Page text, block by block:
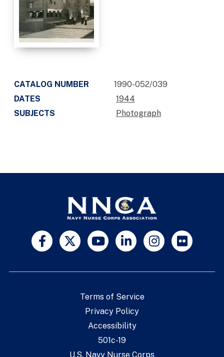
CATALOG NUMBER
1990-052/039
DATES
1944
SUBJECTS
Photograph
Terms of Service
Privacy Policy
Accessibility
501c-19
U.S. Navy Nurse Corps